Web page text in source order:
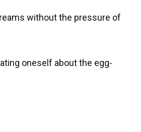
without the pressure of
oneself about the egg-